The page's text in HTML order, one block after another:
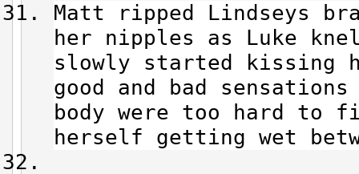
Matt ripped Lindseys
her nipples as Luke
slowly started kissing
good and bad
body were too hard to
herself getting wet